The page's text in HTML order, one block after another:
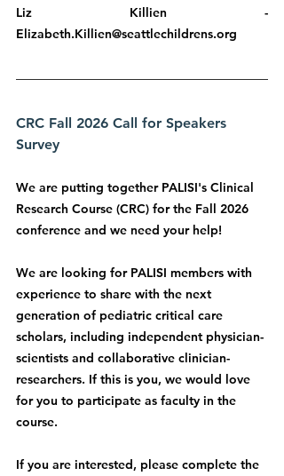
Elizabeth.Killien@seattlechildrens.org
CRC Fall 2026 Call for Speakers
Survey
We are putting together PALISI's Clinical
Research Course (CRC) for the Fall 2026
conference and we need your help!
We are looking for PALISI members with
experience to share with the next
generation of pediatric critical care
scholars, including independent physician-
scientists and collaborative clinician-
researchers. If this is you, we would love
for you to participate as faculty in the
course.
If you are interested, please complete the